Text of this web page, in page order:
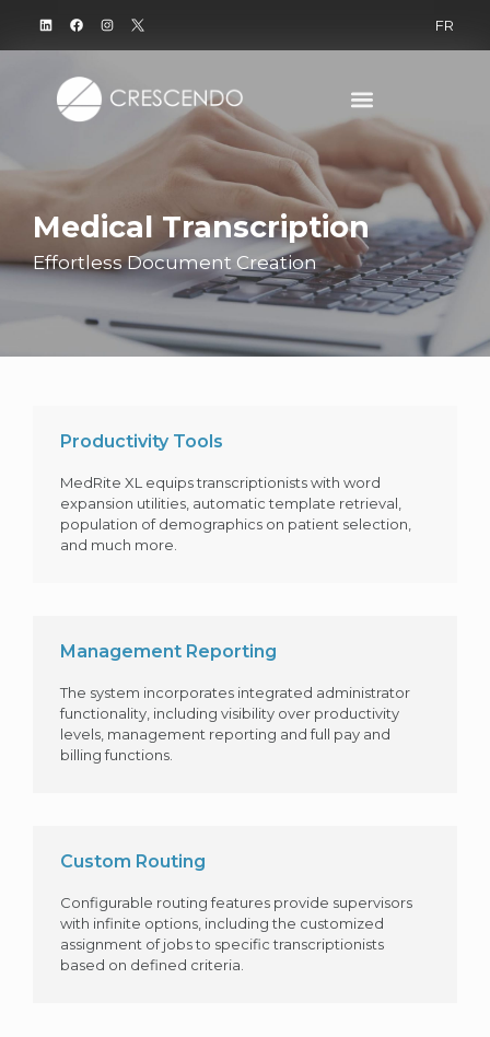
FR
Medical Transcription
Effortless Document Creation
Productivity Tools
MedRite XL equips transcriptionists with word
expansion utilities, automatic template retrieval,
population of demographics on patient selection,
and much more.
Management Reporting
The system incorporates integrated administrator
functionality, including visibility over productivity
levels, management reporting and full pay and
billing functions.
Custom Routing
Configurable routing features provide supervisors
with infinite options, including the customized
assignment of jobs to specific transcriptionists
based on defined criteria.